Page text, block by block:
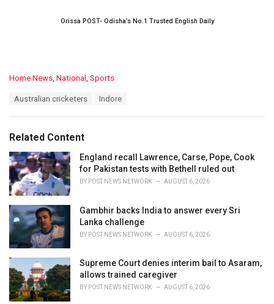
Orissa POST- Odisha’s No.1 Trusted English Daily
C
o
r
i
e
s
:
Home News, National , Sports
:
Australian cricketers Indore
Related Content
England recall Lawrence, Carse, Pope, Cook
for Pakistan tests with Bethell ruled out
BY POST NEWS NETWORK AUGUST 6, 2026
Gambhir backs India to answer every Sri
Lanka challenge
BY POST NEWS NETWORK AUGUST 6, 2026
Supreme Court denies interim bail to Asaram,
allows trained caregiver
BY POST NEWS NETWORK AUGUST 6, 2026